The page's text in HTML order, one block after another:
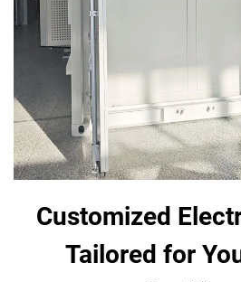
Customized
Tailored for